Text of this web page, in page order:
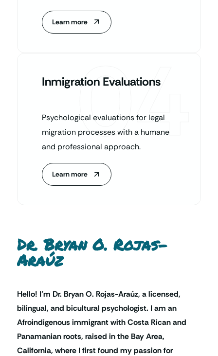
Learn more
Inmigration Evaluations
Psychological evaluations for legal
migration processes with a humane
and professional approach.
Learn more
04
Dr. Bryan O. Rojas-
Araúz
Hello! I’m Dr. Bryan O. Rojas-Araúz, a licensed,
bilingual, and bicultural psychologist. I am an
Afroindigenous immigrant with Costa Rican and
Panamanian roots, raised in the Bay Area,
California, where I first found my passion for